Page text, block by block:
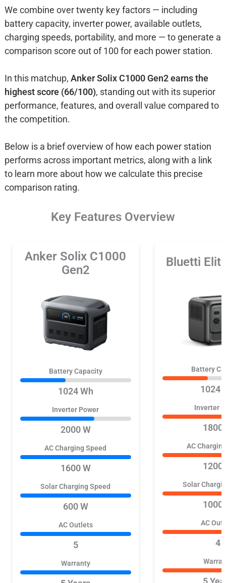
We combine over twenty key factors — including
battery capacity, inverter power, available outlets,
charging speeds, portability, and more — to generate a
comparison score out of 100 for each power station.
In this matchup, Anker Solix C1000 Gen2 earns the
highest score (66/100), standing out with its superior
performance, features, and overall value compared to
the competition.
Below is a brief overview of how each power station
performs across important metrics, along with a link
to learn more about how we calculate this precise
comparison rating.
Key Features Overview
Anker Solix C1000
Gen2
Battery Capacity
1024 Wh
Inverter Power
2000 W
AC Charging Speed
1600 W
Solar Charging Speed
600 W
AC Outlets
5
Warranty
Bluetti
Battery
1024
Inverter
1800
AC
1200
Solar
1000
AC
4